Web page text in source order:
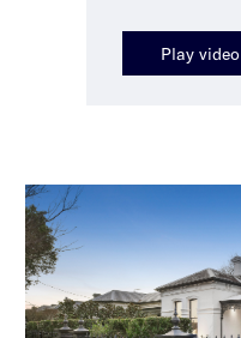
Play video